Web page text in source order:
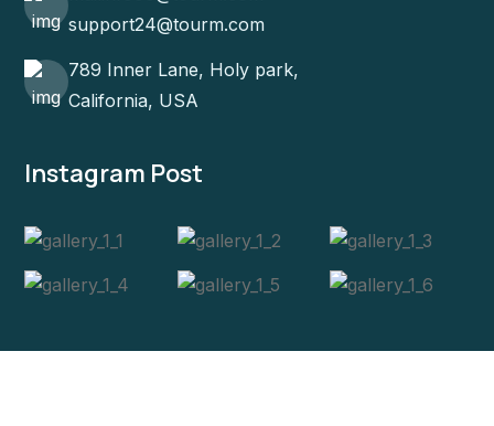
support24@tourm.com
789 Inner Lane, Holy park,
California, USA
Instagram Post